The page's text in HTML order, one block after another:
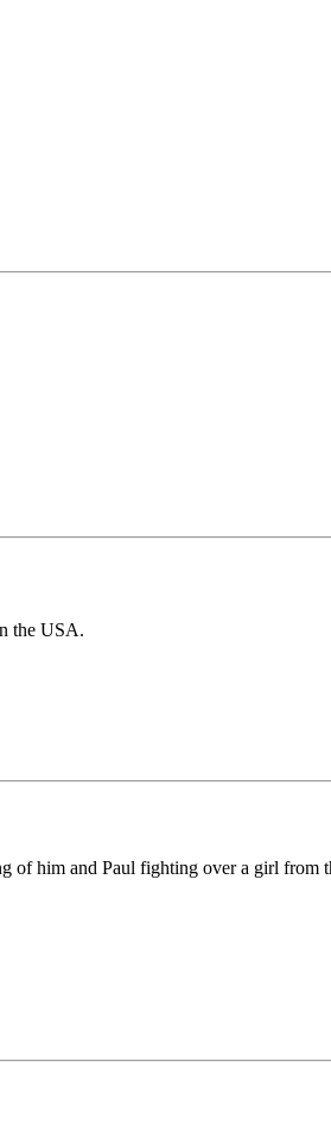
the USA.
of him and Paul fighting over a girl